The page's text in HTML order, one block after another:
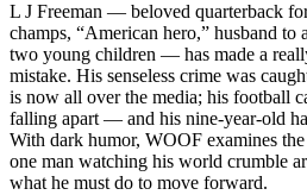
L J Freeman — beloved quarterback
champs, “American hero,” husband
two young children — has made a
mistake. His senseless crime was
is now all over the media; his football
falling apart — and his nine-year-old
With dark humor, WOOF examines
one man watching his world crumble
what he must do to move forward.